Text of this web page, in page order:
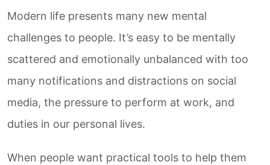
Modern life presents many new mental
challenges to people. It’s easy to be mentally
scattered and emotionally unbalanced with too
many notifications and distractions on social
media, the pressure to perform at work, and
duties in our personal lives.
When people want practical tools to help them